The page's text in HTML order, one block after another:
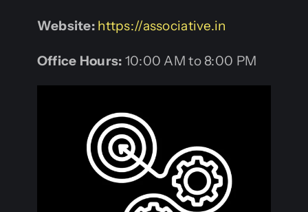
Website: https://associative.in
Office Hours: 10:00 AM to 8:00 PM